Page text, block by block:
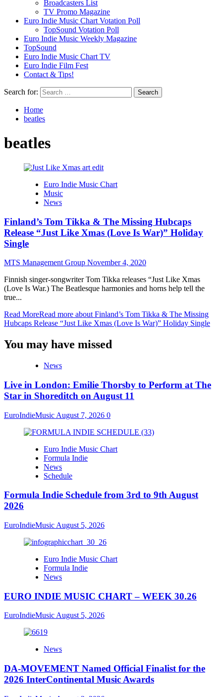
Broadcasters List
TV Promo Magazine
Euro Indie Music Chart Votation Poll
TopSound Votation Poll
Euro Indie Music Weekly Magazine
TopSound
Euro Indie Music Chart TV
Euro Indie Film Fest
Contact & Tips!
Search for:
Home
beatles
beatles
Euro Indie Music Chart
Music
News
Finland’s Tom Tikka & The Missing Hubcaps
Release “Just Like Xmas (Love Is War)” Holiday
Single
MTS Management Group November 4, 2020
Finnish singer-songwriter Tom Tikka releases “Just Like Xmas
(Love Is War.) The Beatlesque harmonies and horns help tell the
true...
Read MoreRead more about Finland’s Tom Tikka & The Missing
Hubcaps Release “Just Like Xmas (Love Is War)” Holiday Single
You may have missed
News
Live in London: Emilie Thorsby to Perform at The
Star in Shoreditch on August 11
EuroIndieMusic August 7, 2026 0
Euro Indie Music Chart
Formula Indie
News
Schedule
Formula Indie Schedule from 3rd to 9th August
2026
EuroIndieMusic August 5, 2026
Euro Indie Music Chart
Formula Indie
News
EURO INDIE MUSIC CHART – WEEK 30.26
EuroIndieMusicAugust 5, 2026
News
DA-MOVEMENT Named Official Finalist for the
2026 InterContinental Music Awards